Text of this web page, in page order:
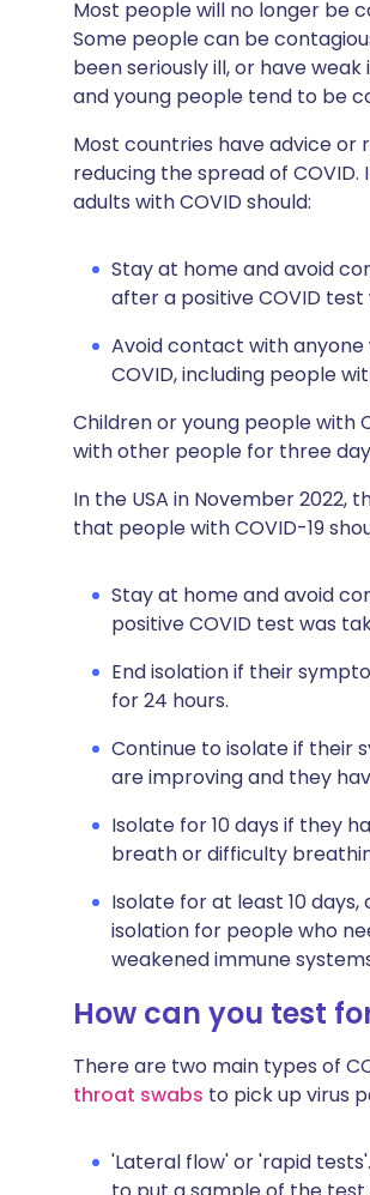
Most people will no longer be
Some people can be
been seriously ill, or have
and young people tend to be
Most countries have advice or
reducing the spread of
adults with COVID should:
Stay at home and avoid
after a positive COVID test
Avoid contact with anyone
COVID, including people
Children or young people with
with other people for three
In the USA in November 2022,
that people with COVID-19
Stay at home and avoid
positive COVID test was
End isolation if their
for 24 hours.
Continue to isolate if their
are improving and they
Isolate for 10 days if they
breath or difficulty
Isolate for at least 10
isolation for people who
weakened immune
How can you test
There are two main types of
throat swabs to pick up virus
'Lateral flow' or 'rapid